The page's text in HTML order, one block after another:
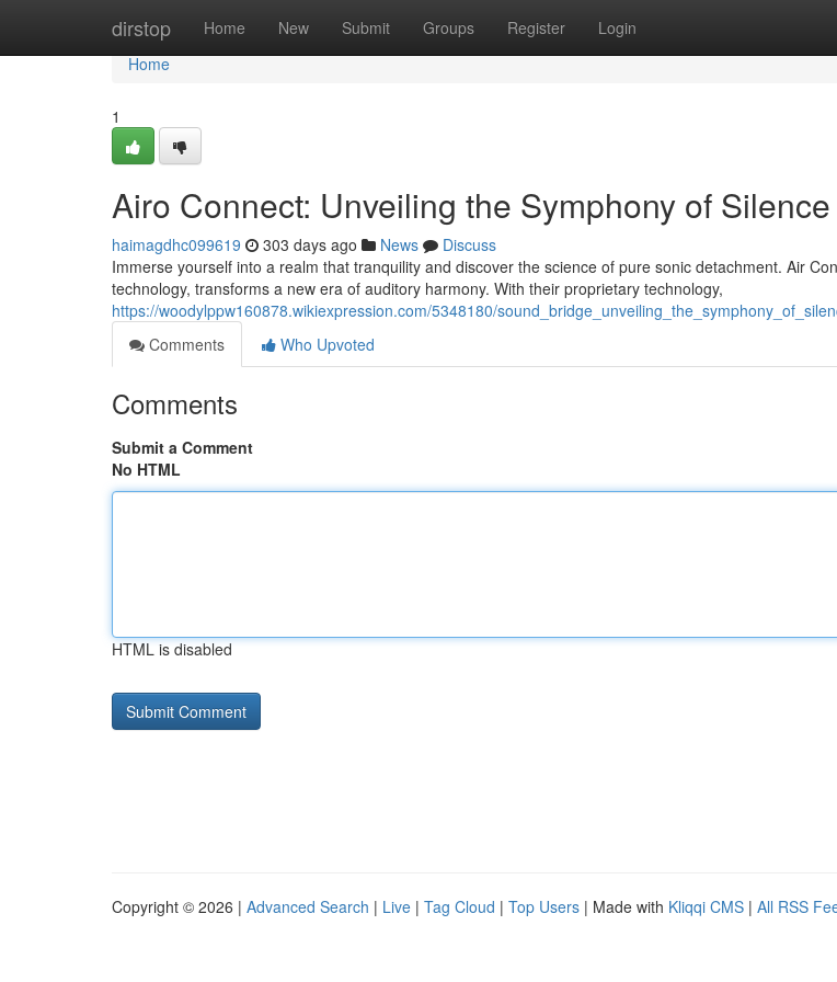
dirstop Home New Submit Groups Register Login
Home
Home
1
Airo Connect: Unveiling the Symphony of Silence
haimagdhc099619 303 days ago News
Discuss
Immerse yourself into a realm that tranquility and discover the science of pure sonic detachment. Air
technology, transforms a new era of auditory harmony. With their proprietary technology,
https://woodylppw160878.wikiexpression.com/5348180/
Comments
Who Upvoted
Comments
Submit a Comment
No HTML
HTML is disabled
Copyright © 2026 | Advanced Search | Live | Tag Cloud | Top Users | Made with Kliqqi CMS | All RSS